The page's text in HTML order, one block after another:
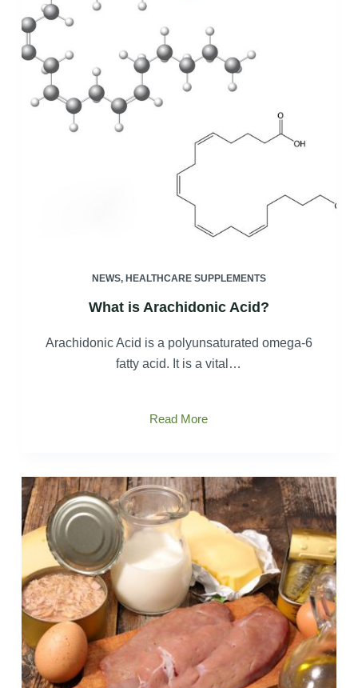
NEWS, HEALTHCARE SUPPLEMENTS
What is Arachidonic Acid?
Arachidonic Acid is a polyunsaturated omega-6
fatty acid. It is a vital…
Read MoreWhat
Acid?